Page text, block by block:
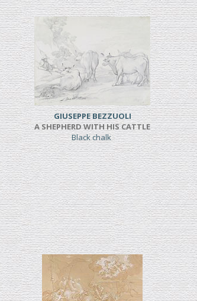
GIUSEPPE BEZZUOLI
A SHEPHERD WITH HIS CATTLE
Black chalk